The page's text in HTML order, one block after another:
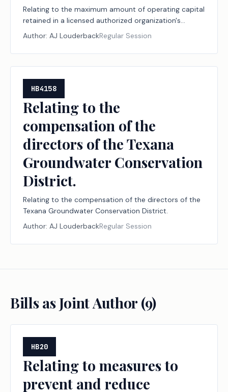
Relating to the maximum amount of operating capital
retained in a licensed authorized organization's
charitable bingo account.
Author: AJ LouderbackRegular Session
HB4158
Relating to the
compensation of the
directors of the Texana
Groundwater Conservation
District.
Relating to the compensation of the directors of the
Texana Groundwater Conservation District.
Author: AJ LouderbackRegular Session
Bills as Joint Author (9)
HB20
Relating to measures to
prevent and reduce